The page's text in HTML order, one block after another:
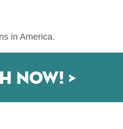
in America.
now! >